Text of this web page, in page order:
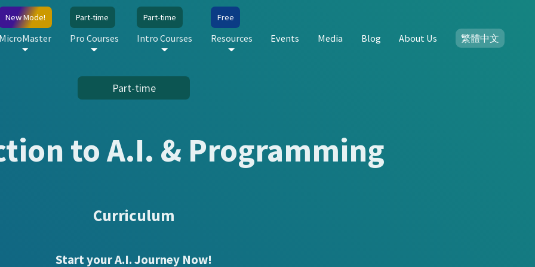
New Mode!
MicroMaster
Part-time
Pro Courses
Part-time
Intro Courses
Free
Resources Events Media Blog About Us 繁體中文
Part-time
to A.I. & Programming
Curriculum
Start your A.I. Journey Now!